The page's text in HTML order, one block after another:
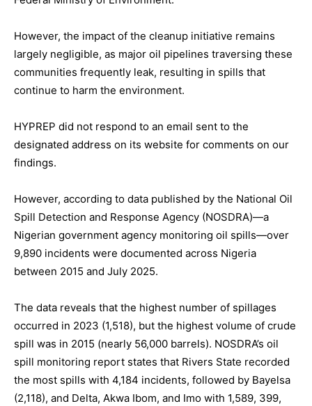
However, the impact of the cleanup initiative remains
largely negligible, as major oil pipelines traversing these
communities frequently leak, resulting in spills that
continue to harm the environment.
HYPREP did not respond to an email sent to the
designated address on its website for comments on our
findings.
However, according to data published by the National Oil
Spill Detection and Response Agency (NOSDRA)—a
Nigerian government agency monitoring oil spills—over
9,890 incidents were documented across Nigeria
between 2015 and July 2025.
The data reveals that the highest number of spillages
occurred in 2023 (1,518), but the highest volume of crude
spill was in 2015 (nearly 56,000 barrels). NOSDRA’s oil
spill monitoring report states that Rivers State recorded
the most spills with 4,184 incidents, followed by Bayelsa
(2,118), and Delta, Akwa Ibom, and Imo with 1,589, 399,